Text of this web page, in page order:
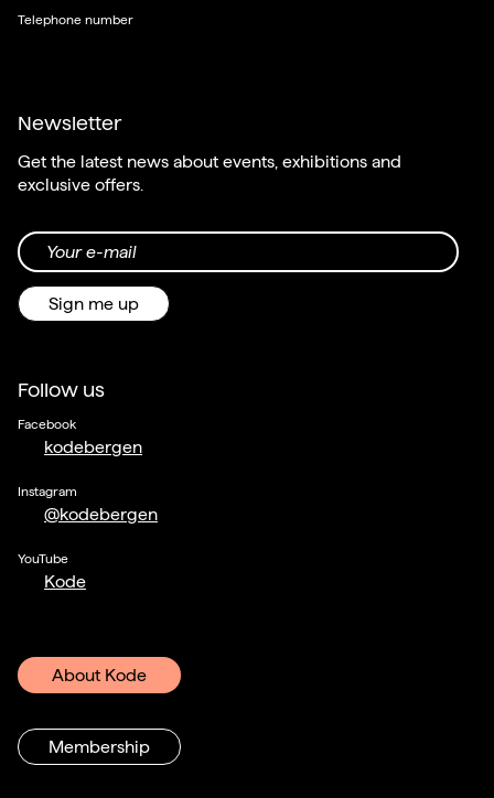
Telephone number
Newsletter
Get the latest news about events, exhibitions and
exclusive offers.
Your e-mail
Sign me up
Follow us
Facebook
kodebergen
Instagram
@kodebergen
YouTube
Kode
About Kode
Membership